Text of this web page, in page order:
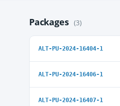
Packages (3)
ALT-PU-2024-16404-1
ALT-PU-2024-16406-1
ALT-PU-2024-16407-1